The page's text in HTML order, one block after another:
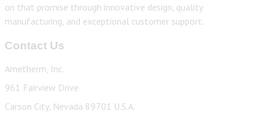
on that promise through innovative design, quality
manufacturing, and exceptional customer support.
Contact Us
Ametherm, Inc.
961 Fairview Drive
Carson City, Nevada 89701 U.S.A.